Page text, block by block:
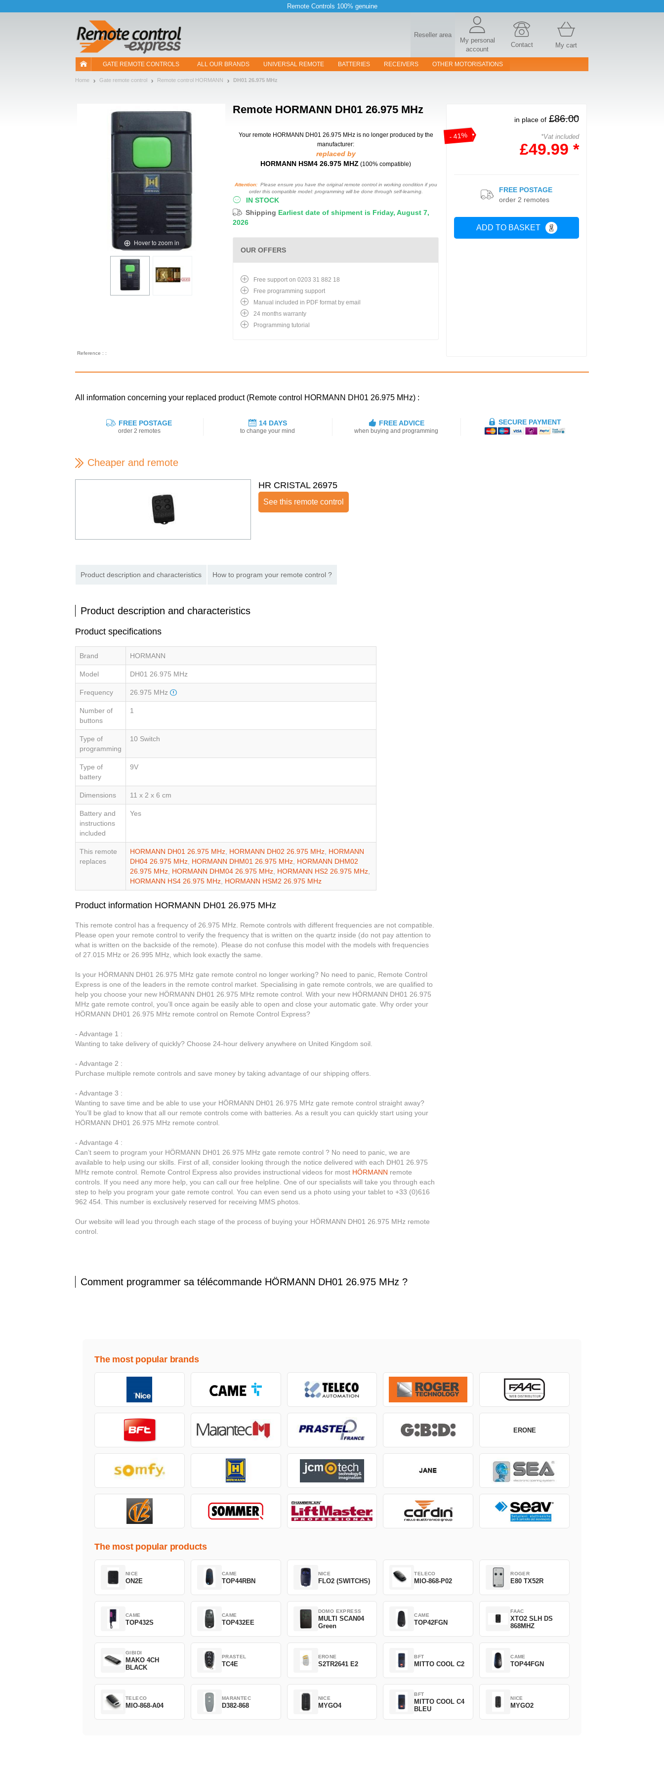
Remote Controls 100% genuine
Reseller area
My personal
account
Contact My cart
GATE REMOTE CONTROLS ALL OUR BRANDS UNIVERSAL REMOTE BATTERIES RECEIVERS OTHER MOTORISATIONS
Home Gate remote control Remote control HORMANN DH01 26.975 MHz
Remote HORMANN DH01 26.975 MHz
Hover to zoom in
Your remote HORMANN DH01 26.975 MHz is no longer produced by the
manufacturer:
replaced by
HORMANN HSM4 26.975 MHZ (100% compatible)
Attention:Please ensure you have the original remote control in working condition if you
order this compatible model: programming will be done through self-learning.
IN STOCK
Shipping Earliest date of shipment is Friday, August 7,
2026
- 41%
in place of £86.00
*Vat included
£49.99 *
ADD TO BASKET
FREE POSTAGE
order 2 remotes
Reference : :
OUR OFFERS
Free support on 0203 31 882 18
Free programming support
Manual included in PDF format by email
24 months warranty
Programming tutorial
All information concerning your replaced product (Remote control HORMANN DH01 26.975 MHz) :
FREE POSTAGE
order 2 remotes
14 DAYS
to change your mind
FREE ADVICE
when buying and programming
SECURE PAYMENT
Cheaper and remote
HR CRISTAL 26975
See this remote control
Product description and characteristics How to program your remote control ?
Product description and characteristics
Product specifications
Brand HORMANN
Model DH01 26.975 MHz
Frequency 26.975 MHz
Number of
buttons
1
Type of
programming
10 Switch
Type of
battery
9V
Dimensions 11 x 2 x 6 cm
Battery and
instructions
included
Yes
This remote
replaces
HORMANN DH01 26.975 MHz, HORMANN DH02 26.975 MHz, HORMANN
DH04 26.975 MHz, HORMANN DHM01 26.975 MHz, HORMANN DHM02
26.975 MHz, HORMANN DHM04 26.975 MHz, HORMANN HS2 26.975 MHz,
HORMANN HS4 26.975 MHz, HORMANN HSM2 26.975 MHz
Product information HORMANN DH01 26.975 MHz
This remote control has a frequency of 26.975 MHz. Remote controls with different frequencies are not compatible.
Please open your remote control to verify the frequency that is written on the quartz inside (do not pay attention to
what is written on the backside of the remote). Please do not confuse this model with the models with frequencies
of 27.015 MHz or 26.995 MHz, which look exactly the same.
Is your HÖRMANN DH01 26.975 MHz gate remote control no longer working? No need to panic, Remote Control
Express is one of the leaders in the remote control market. Specialising in gate remote controls, we are qualified to
help you choose your new HÖRMANN DH01 26.975 MHz remote control. With your new HÖRMANN DH01 26.975
MHz gate remote control, you’ll once again be easily able to open and close your automatic gate. Why order your
HÖRMANN DH01 26.975 MHz remote control on Remote Control Express?
- Advantage 1 :
Wanting to take delivery of quickly? Choose 24-hour delivery anywhere on United Kingdom soil.
- Advantage 2 :
Purchase multiple remote controls and save money by taking advantage of our shipping offers.
- Advantage 3 :
Wanting to save time and be able to use your HÖRMANN DH01 26.975 MHz gate remote control straight away?
You’ll be glad to know that all our remote controls come with batteries. As a result you can quickly start using your
HÖRMANN DH01 26.975 MHz remote control.
- Advantage 4 :
Can’t seem to program your HÖRMANN DH01 26.975 MHz gate remote control ? No need to panic, we are
available to help using our skills. First of all, consider looking through the notice delivered with each DH01 26.975
MHz remote control. Remote Control Express also provides instructional videos for most HÖRMANN remote
controls. If you need any more help, you can call our free helpline. One of our specialists will take you through each
step to help you program your gate remote control. You can even send us a photo using your tablet to +33 (0)616
962 454. This number is exclusively reserved for receiving MMS photos.
Our website will lead you through each stage of the process of buying your HÖRMANN DH01 26.975 MHz remote
control.
Comment programmer sa télécommande HÖRMANN DH01 26.975 MHz ?
The most popular brands
ERONE
The most popular products
NICE
ON2E
CAME
TOP44RBN
NICE
FLO2 (SWITCHS)
TELECO
MIO-868-P02
ROGER
E80 TX52R
CAME
TOP432S
CAME
TOP432EE
DOMO EXPRESS
MULTI SCAN04
Green
CAME
TOP42FGN
FAAC
XTO2 SLH DS
868MHZ
GIBIDI
MAKO 4CH
BLACK
PRASTEL
TC4E
ERONE
S2TR2641 E2
BFT
MITTO COOL C2
CAME
TOP44FGN
TELECO
MIO-868-A04
MARANTEC
D382-868
NICE
MYGO4
BFT
MITTO COOL C4
BLEU
NICE
MYGO2